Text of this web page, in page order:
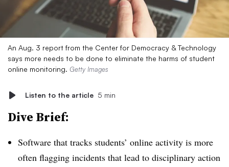
An Aug. 3 report from the Center for Democracy & Technology
says more needs to be done to eliminate the harms of student
online monitoring. Getty Images
Listen to the article 5 min
Dive Brief:
Software that tracks students’ online activity is more
often flagging incidents that lead to disciplinary action